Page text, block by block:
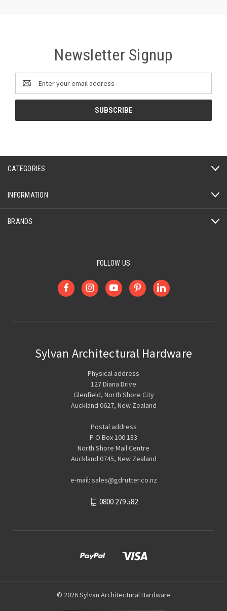
Newsletter Signup
Email
Address
CATEGORIES
INFORMATION
BRANDS
FOLLOW US
Sylvan Architectural Hardware
Physical address
127 Diana Drive
Glenfield, North Shore City
Auckland 0627, New Zealand
Postal address
P O Box 100 183
North Shore Mail Centre
Auckland 0745, New Zealand
e-mail: sales@gdrutter.co.nz
0800 279 582
© 2026 Sylvan Architectural Hardware